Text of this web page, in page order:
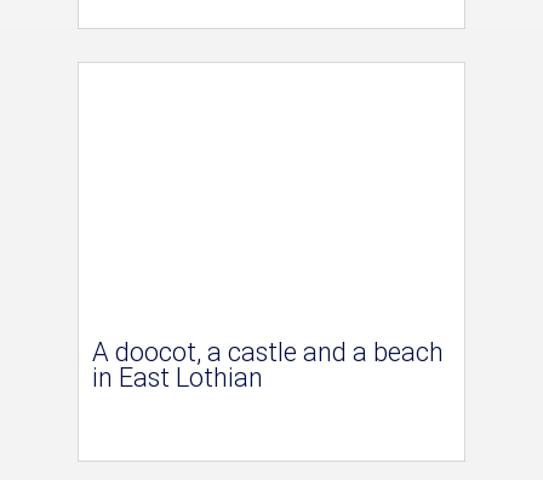
A doocot, a castle and a beach
in East Lothian